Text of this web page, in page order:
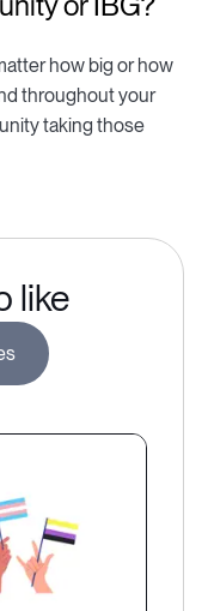
how big or how
throughout your
taking those
like